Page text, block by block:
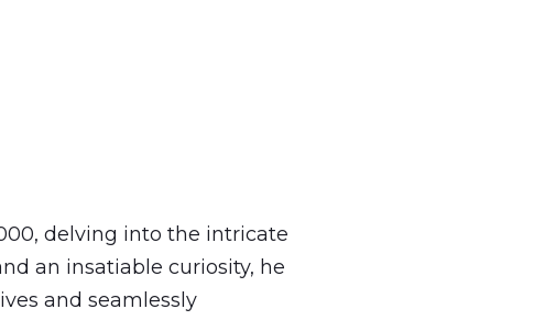
delving into the intricate
an insatiable curiosity, he
and seamlessly